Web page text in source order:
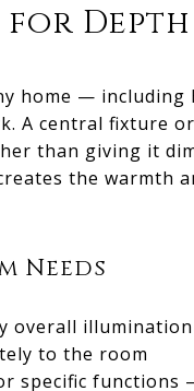
home —
A central fixture
than giving it
the warmth
Needs
overall
to the room
specific